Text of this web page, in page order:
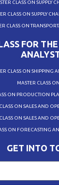
CLASS ON SUPPLY
CLASS ON SUPPLY
CLASS ON
FOR
CLASS ON SHIPPING
MASTER CLASS
ON PRODUCTION
ON SALES AND
ON SALES AND
ON FORECASTING
GET INTO